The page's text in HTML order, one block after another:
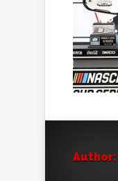
Author: